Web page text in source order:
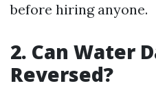
before hiring anyone.
2. Can Water
Reversed?